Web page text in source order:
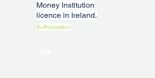
Money Institution
licence in Ireland.
Authorisation